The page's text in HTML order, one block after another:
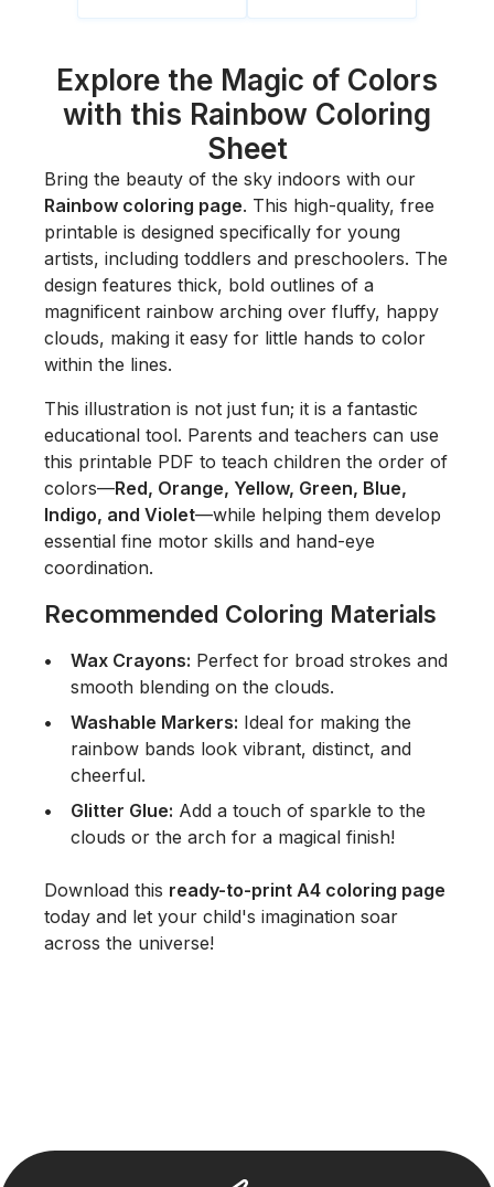
Explore the Magic of Colors
with this Rainbow Coloring
Sheet
Bring the beauty of the sky indoors with our
Rainbow coloring page. This high-quality, free
printable is designed specifically for young
artists, including toddlers and preschoolers. The
design features thick, bold outlines of a
magnificent rainbow arching over fluffy, happy
clouds, making it easy for little hands to color
within the lines.
This illustration is not just fun; it is a fantastic
educational tool. Parents and teachers can use
this printable PDF to teach children the order of
colors—Red, Orange, Yellow, Green, Blue,
Indigo, and Violet—while helping them develop
essential fine motor skills and hand-eye
coordination.
Recommended Coloring Materials
Wax Crayons: Perfect for broad strokes and
smooth blending on the clouds.
Washable Markers: Ideal for making the
rainbow bands look vibrant, distinct, and
cheerful.
Glitter Glue: Add a touch of sparkle to the
clouds or the arch for a magical finish!
Download this ready-to-print A4 coloring page
today and let your child's imagination soar
across the universe!